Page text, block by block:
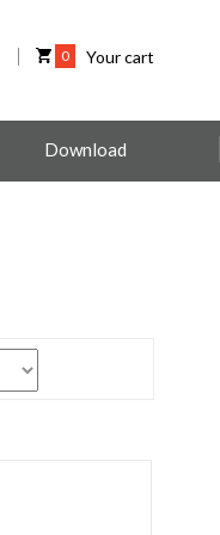
0 Your cart
Download